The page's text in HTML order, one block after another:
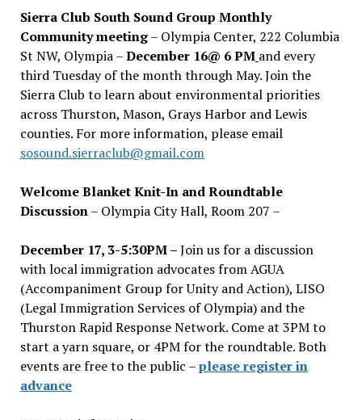
Sierra Club South Sound Group Monthly
Community meeting– Olympia Center, 222 Columbia
St NW, Olympia –December 16@ 6 PM and every
third Tuesday of the month through May. Join the
Sierra Club to learn about environmental priorities
across Thurston, Mason, Grays Harbor and Lewis
counties. For more information, please email
sosound.sierraclub@gmail.com
Welcome Blanket Knit-In and Roundtable
Discussion– Olympia City Hall, Room 207 –
December 17, 3-5:30PM –Join us for a discussion
with local immigration advocates from AGUA
(Accompaniment Group for Unity and Action), LISO
(Legal Immigration Services of Olympia) and the
Thurston Rapid Response Network. Come at 3PM to
start a yarn square, or 4PM for the roundtable. Both
events are free to the public –please register in
advance